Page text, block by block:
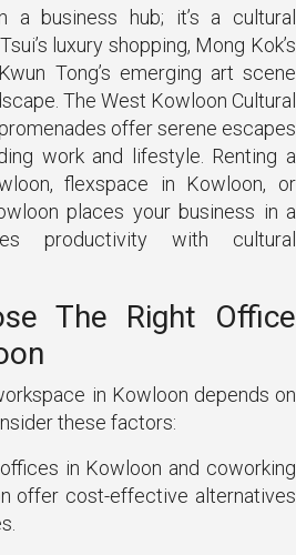
a business hub; it’s a cultural
luxury shopping, Mong Kok’s
Tong’s emerging art scene
The West Kowloon Cultural
offer serene escapes
work and lifestyle. Renting a
flexspace in Kowloon, or
places your business in a
productivity with cultural
The Right Office
in Kowloon depends on
these factors:
in Kowloon and coworking
offer cost-effective alternatives